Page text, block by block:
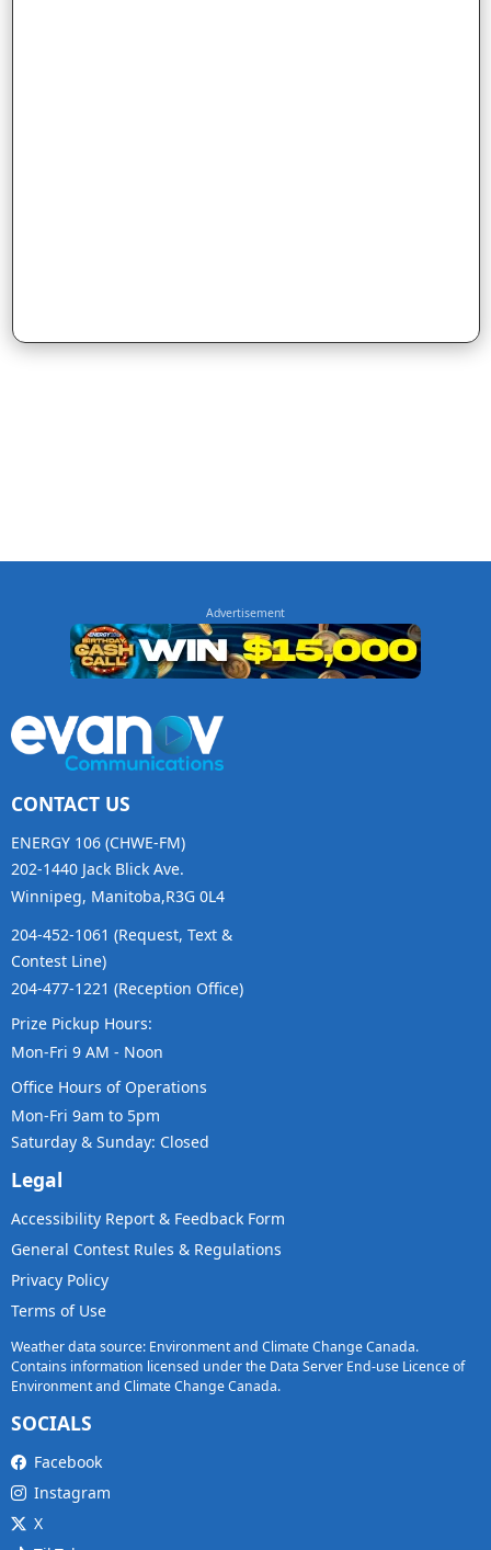
CONTACT US
ENERGY 106 (CHWE-FM)
202-1440 Jack Blick Ave.
Winnipeg, Manitoba,R3G 0L4
204-452-1061 (Request, Text &
Contest Line)
204-477-1221 (Reception Office)
Prize Pickup Hours:
Mon-Fri 9 AM - Noon
Office Hours of Operations
Mon-Fri 9am to 5pm
Saturday & Sunday: Closed
Legal
Accessibility Report & Feedback Form
General Contest Rules & Regulations
Privacy Policy
Terms of Use
Weather data source: Environment and Climate Change Canada.
Contains information licensed under the Data Server End-use Licence of
Environment and Climate Change Canada.
SOCIALS
Facebook
Instagram
X